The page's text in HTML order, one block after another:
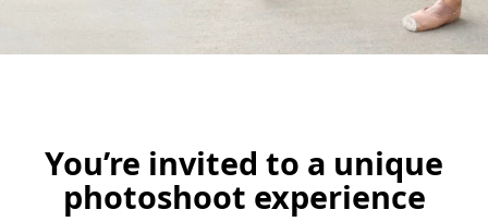
You’re invited to a unique
photoshoot experience